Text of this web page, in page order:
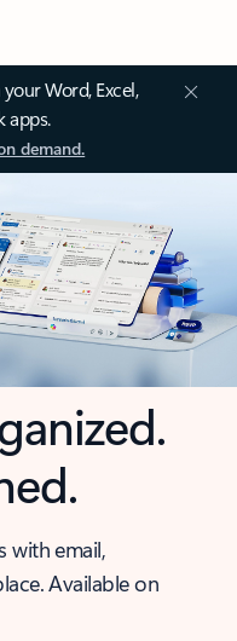
Word, Excel,
apps.
demand.
with email,
Available on